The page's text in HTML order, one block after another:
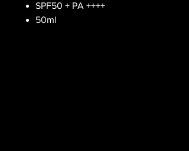
SPF50 + PA ++++
50ml